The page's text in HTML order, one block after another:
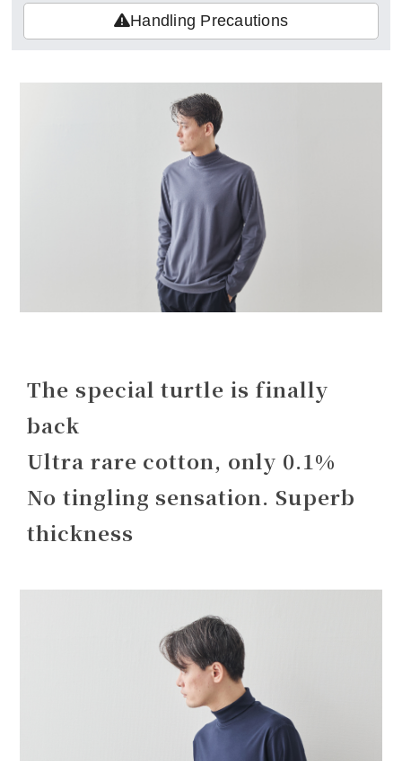
Handling Precautions
The special turtle is finally
back
Ultra rare cotton, only 0.1%
No tingling sensation. Superb
thickness